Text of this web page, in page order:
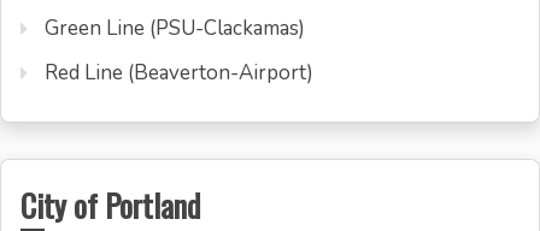
Green Line (PSU-Clackamas)
Red Line (Beaverton-Airport)
City of Portland